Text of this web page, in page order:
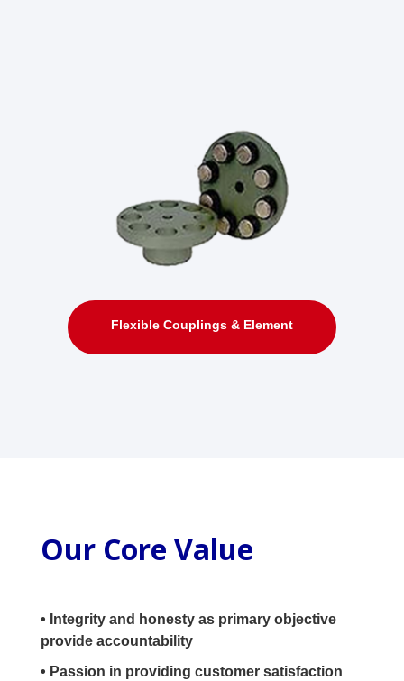
Flexible Couplings & Element
Our Core Value
• Integrity and honesty as primary objective
provide accountability
• Passion in providing customer satisfaction